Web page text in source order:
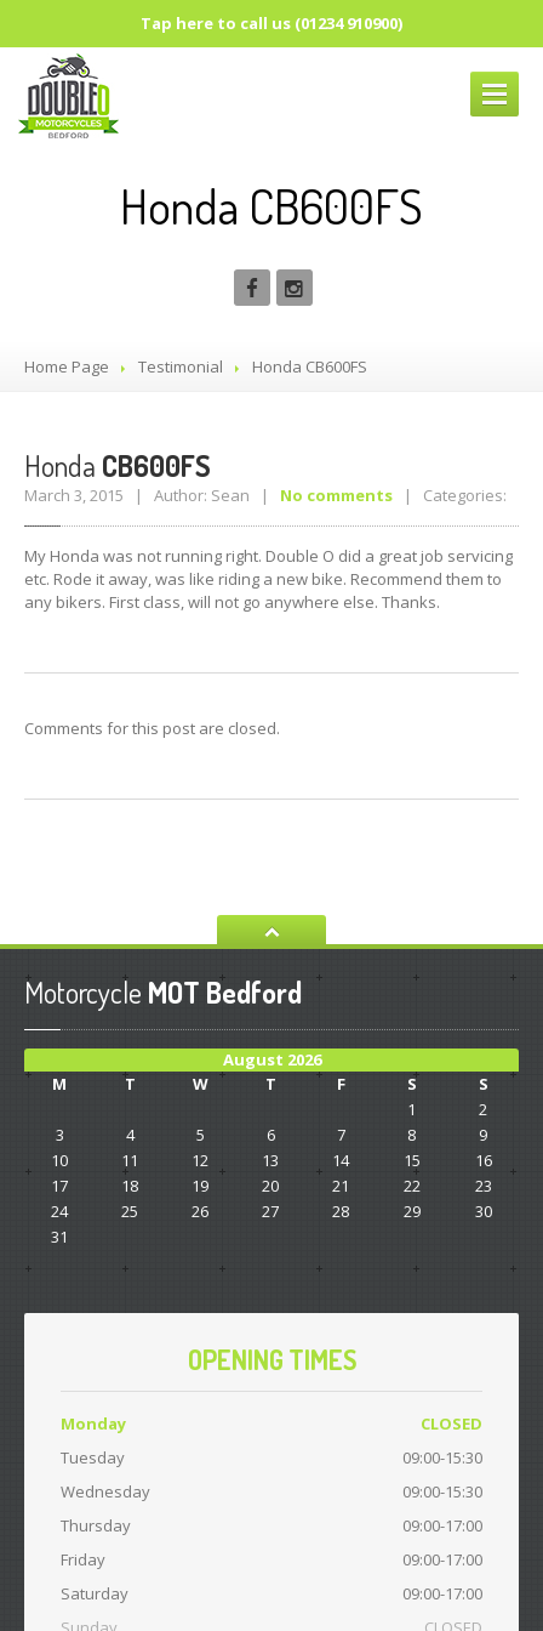
Tap here to call us (01234 910900)
REAR SUSPENSION
PARTS
BRAKES
ROCKOIL LUBRICANTS
SERVICE
DIAGNOSTICS
RECOVERY
PrivacyPolicy
HOME PAGE
Honda CB600FS
Home Page Testimonial Honda CB600FS
Honda CB600FS
March 3, 2015 | Author: Sean | No comments | Categories:
My Honda was not running right. Double O did a great job servicing
etc. Rode it away, was like riding a new bike. Recommend them to
any bikers. First class, will not go anywhere else. Thanks.
Comments for this post are closed.
Motorcycle MOT Bedford
August 2026
M
T W T F S
S
1
2
3
4 5 6 7 8
9
10
11 12 13 14 15
16
17
18 19 20 21 22
23
24
25 26 27 28 29
30
31
OPENING TIMES
Monday
CLOSED
Tuesday
09:00-15:30
Wednesday
09:00-15:30
Thursday
09:00-17:00
Friday
09:00-17:00
Saturday
09:00-17:00